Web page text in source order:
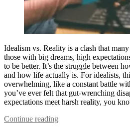
Idealism vs. Reality is a clash that
those with big dreams, high
to be better. It’s the struggle between
and how life actually is. For idealists,
overwhelming, like a constant battle
you’ve ever felt that gut-wrenching
expectations meet harsh reality, you
Continue reading